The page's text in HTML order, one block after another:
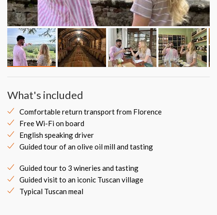
What's included
Comfortable return transport from Florence
Free Wi-Fi on board
English speaking driver
Guided tour of an olive oil mill and tasting
Guided tour to 3 wineries and tasting
Guided visit to an iconic Tuscan village
Typical Tuscan meal